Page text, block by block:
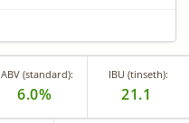
ABV (standard):
6.0%
IBU (tinseth):
21.1